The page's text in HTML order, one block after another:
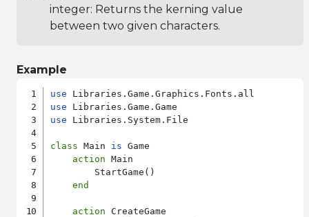
integer: Returns the kerning value
between two given characters.
Example
use
use
use Libraries.System.File
class Main is Game
action Main
        StartGame()
end
action CreateGame